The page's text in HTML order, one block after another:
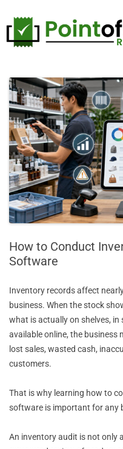
How to Conduct
Software
Inventory records affect
business. When the stock
what is actually on shelves, in
available online, the business
lost sales, wasted cash,
customers.
That is why learning how to
software is important for any
An inventory audit is not only